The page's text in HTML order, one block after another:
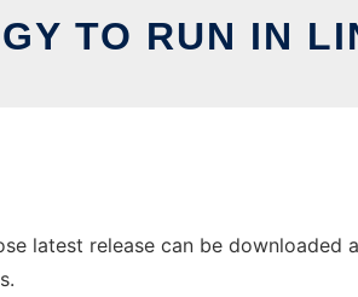
TO RUN IN
latest release can be downloaded